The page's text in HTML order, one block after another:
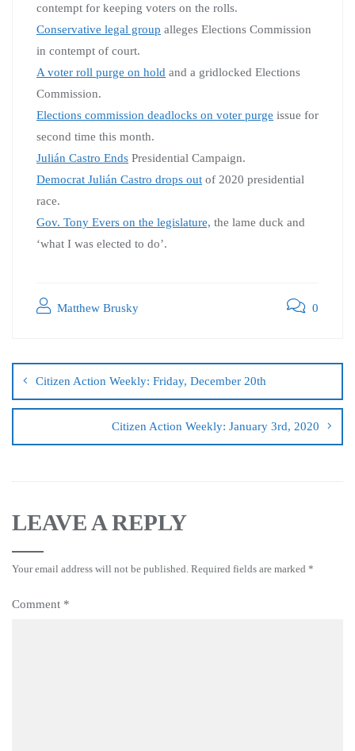
contempt for keeping voters on the rolls.
Conservative legal group alleges Elections Commission
in contempt of court.
A voter roll purge on hold and a gridlocked Elections
Commission.
Elections commission deadlocks on voter purge issue for
second time this month.
Julián Castro Ends Presidential Campaign.
Democrat Julián Castro drops out of 2020 presidential
race.
Gov. Tony Evers on the legislature, the lame duck and
‘what I was elected to do’.
Matthew Brusky 0
Citizen Action Weekly: Friday, December 20th
Citizen Action Weekly: January 3rd, 2020
LEAVE A REPLY
Your email address will not be published. Required fields are marked *
Comment *